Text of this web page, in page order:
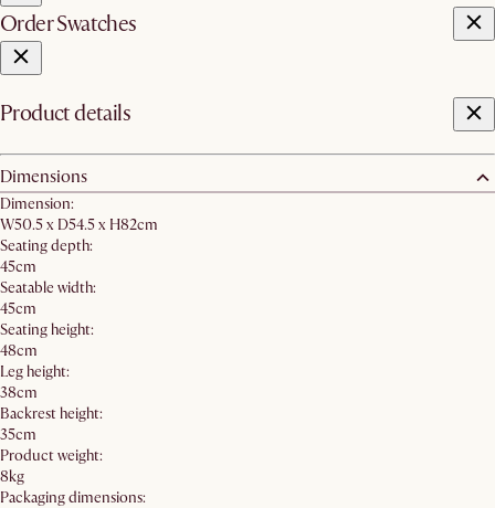
Order Swatches
Product details
Dimensions
Dimension:
W50.5 x D54.5 x H82cm
Seating depth:
45cm
Seatable width:
45cm
Seating height:
48cm
Leg height:
38cm
Backrest height:
35cm
Product weight:
8kg
Packaging dimensions: